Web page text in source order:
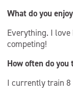
What do you
Everything. I
competing!
How often do you
I currently train 8